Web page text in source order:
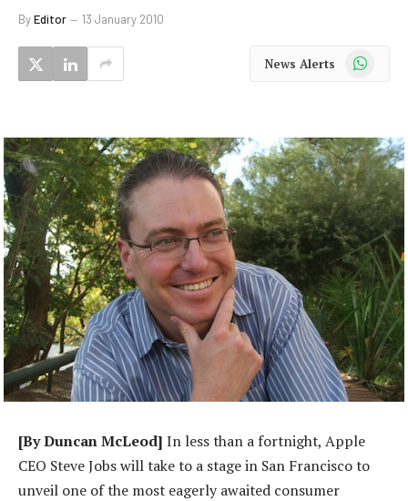
ByEditor 13 January 2010
News Alerts WhatsApp
[By Duncan McLeod] In less than a fortnight, Apple
CEO Steve Jobs will take to a stage in San Francisco to
unveil one of the most eagerly awaited consumer